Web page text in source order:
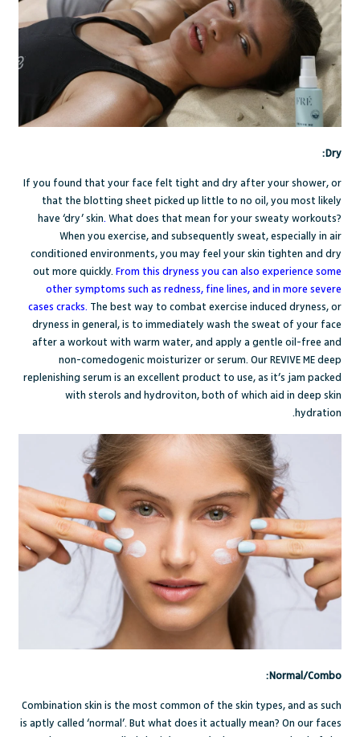
Dry:
If you found that your face felt tight and dry after your shower, or
that the blotting sheet picked up little to no oil, you most likely
have ‘dry’ skin. What does that mean for your sweaty workouts?
When you exercise, and subsequently sweat, especially in air
conditioned environments, you may feel your skin tighten and dry
out more quickly. From this dryness you can also experience some
other symptoms such as redness, fine lines, and in more severe
cases cracks. The best way to combat exercise induced dryness, or
dryness in general, is to immediately wash the sweat of your face
after a workout with warm water, and apply a gentle oil-free and
non-comedogenic moisturizer or serum. OurREVIVE ME deep
replenishing serum is an excellent product to use, as it’s jam packed
with sterols and hydroviton, both of which aid in deep skin
hydration.
Normal/Combo:
Combination skin is the most common of the skin types, and as such
is aptly called ‘normal’. But what does it actually mean? On our faces